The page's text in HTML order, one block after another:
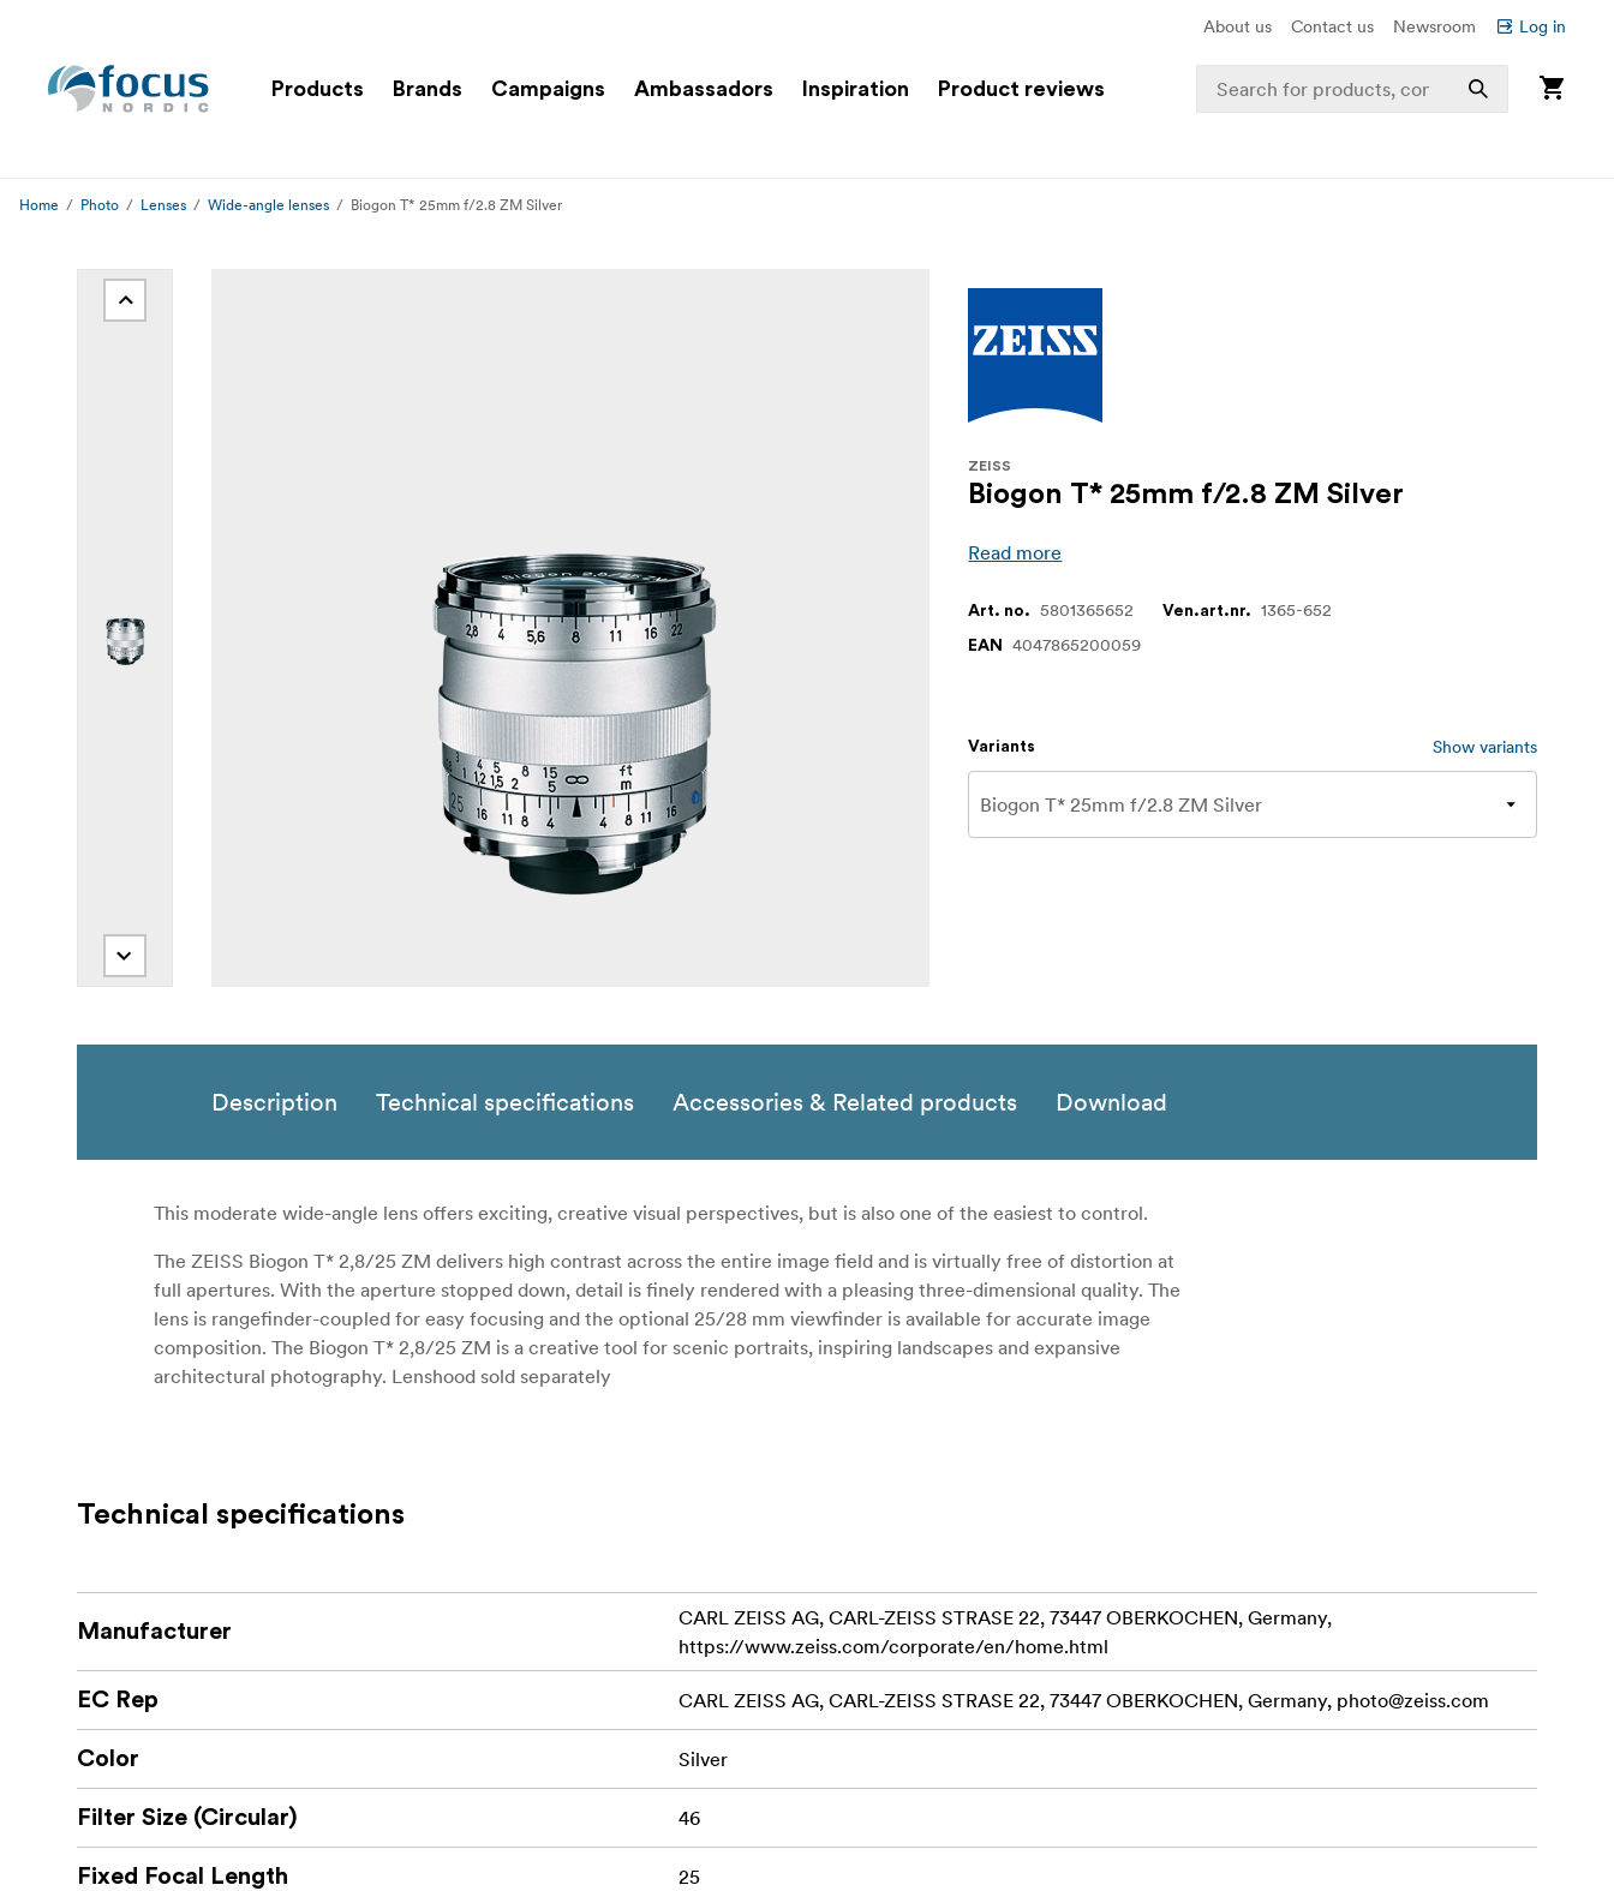
About us Contact us Newsroom Log in
Products Brands Campaigns Ambassadors Inspiration Product reviews
Home Photo Lenses Wide-angle lenses Biogon T* 25mm f/2.8 ZM Silver
ZEISS
Biogon T* 25mm f/2.8 ZM Silver
Read more
Art. no. 5801365652 Ven.art.nr. 1365-652
EAN 4047865200059
Variants Show variants
Description Technical specifications Accessories & Related products Download
This moderate wide-angle lens offers exciting, creative visual perspectives, but is also one of the easiest to control.
The ZEISS Biogon T* 2,8/25 ZM delivers high contrast across the entire image field and is virtually free of distortion at
full apertures. With the aperture stopped down, detail is finely rendered with a pleasing three-dimensional quality. The
lens is rangefinder-coupled for easy focusing and the optional 25/28 mm viewfinder is available for accurate image
composition. The Biogon T* 2,8/25 ZM is a creative tool for scenic portraits, inspiring landscapes and expansive
architectural photography. Lenshood sold separately
Technical specifications
Manufacturer
CARL ZEISS AG, CARL-ZEISS STRASE 22, 73447 OBERKOCHEN, Germany,
https://www.zeiss.com/corporate/en/home.html
EC Rep CARL ZEISS AG, CARL-ZEISS STRASE 22, 73447 OBERKOCHEN, Germany, photo@zeiss.com
Color Silver
Filter Size (Circular) 46
Fixed Focal Length 25